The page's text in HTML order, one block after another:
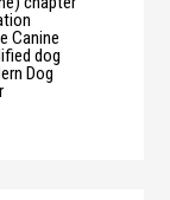
Canine
dog
Dog